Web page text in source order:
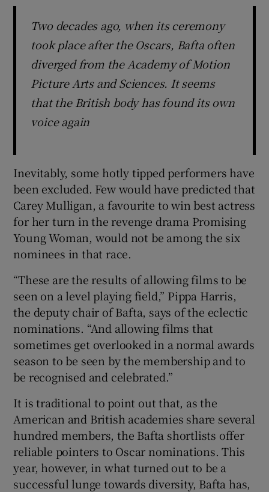
Two decades ago, when its ceremony
took place after the Oscars, Bafta often
diverged from the Academy of Motion
Picture Arts and Sciences. It seems
that the British body has found its own
voice again
Inevitably, some hotly tipped performers have
been excluded. Few would have predicted that
Carey Mulligan, a favourite to win best actress
for her turn in the revenge drama Promising
Young Woman, would not be among the six
nominees in that race.
“These are the results of allowing films to be
seen on a level playing field,” Pippa Harris,
the deputy chair of Bafta, says of the eclectic
nominations. “And allowing films that
sometimes get overlooked in a normal awards
season to be seen by the membership and to
be recognised and celebrated.”
It is traditional to point out that, as the
American and British academies share several
hundred members, the Bafta shortlists offer
reliable pointers to Oscar nominations. This
year, however, in what turned out to be a
successful lunge towards diversity, Bafta has,